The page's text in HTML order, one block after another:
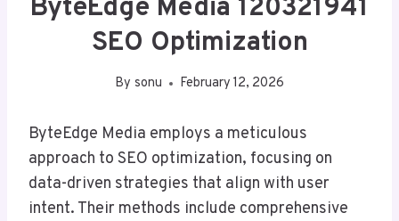
ByteEdge Media 120321941
SEO Optimization
By sonu February 12, 2026
ByteEdge Media employs a meticulous
approach to SEO optimization, focusing on
data-driven strategies that align with user
intent. Their methods include comprehensive